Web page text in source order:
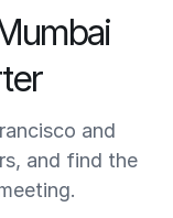
and
and find the